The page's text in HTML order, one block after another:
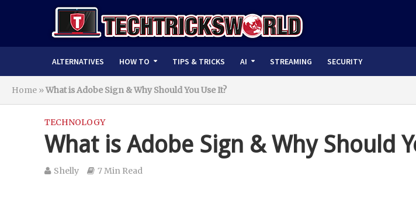
ALTERNATIVES HOW TO TIPS & TRICKS AI STREAMING SECURITY
Home »What is Adobe Sign & Why Should You Use It?
TECHNOLOGY
What is Adobe Sign & Why Should
Shelly 7 Min Read